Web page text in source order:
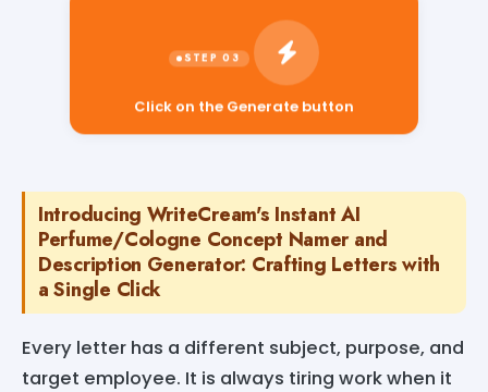
Click on the Generate button
Introducing WriteCream's Instant AI
Perfume/Cologne Concept Namer and
Description Generator: Crafting Letters with
a Single Click
Every letter has a different subject, purpose, and
target employee. It is always tiring work when it